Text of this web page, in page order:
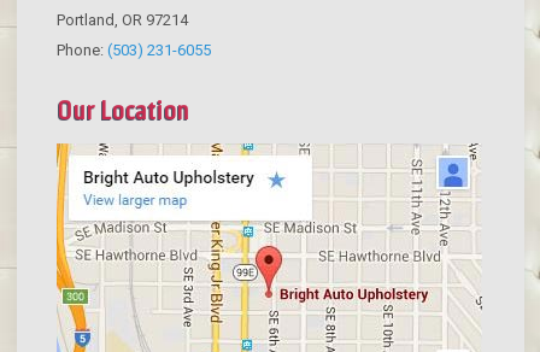
Portland OR 97214
Phone: (503) 231-6055
Our Location